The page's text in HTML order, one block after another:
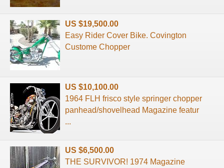
US $19,500.00
Easy Rider Cover Bike. Covington
Custome Chopper
US $10,100.00
1964 FLH frisco style springer chopper
panhead/shovelhead Magazine featur
...
US $6,500.00
THE SURVIVOR! 1974 Magazine